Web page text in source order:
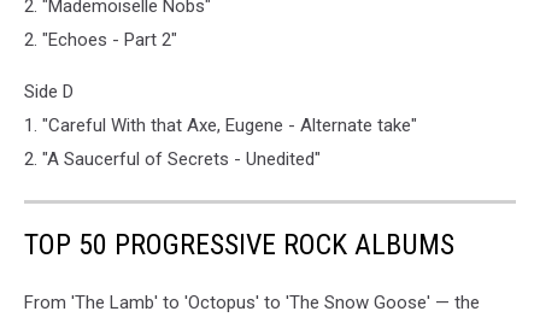
2. "Mademoiselle Nobs"
2. "Echoes - Part 2"
Side D
1. "Careful With that Axe, Eugene - Alternate take"
2. "A Saucerful of Secrets - Unedited"
TOP 50 PROGRESSIVE ROCK ALBUMS
From 'The Lamb' to 'Octopus' to 'The Snow Goose' — the